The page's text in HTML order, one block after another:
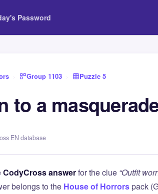
Password
› Group 1103 › Puzzle 5
to a
EN database
CodyCross answerfor the clue “Outfit
belongs to the House of Horrorspack